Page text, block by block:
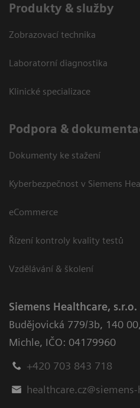
Produkty & služby
Zobrazovací technika
Laboratorní diagnostika
Klinické specializace
Podpora &
Dokumenty ke stažení
Kyberbezpečnost v Siemens
eCommerce
Řízení kontroly kvality testů
Vzdělávání & školení
Siemens Healthcare, s.r.o.
Budějovická 779/3b, 140
Michle, IČO: 04179960
+420 703 843 718